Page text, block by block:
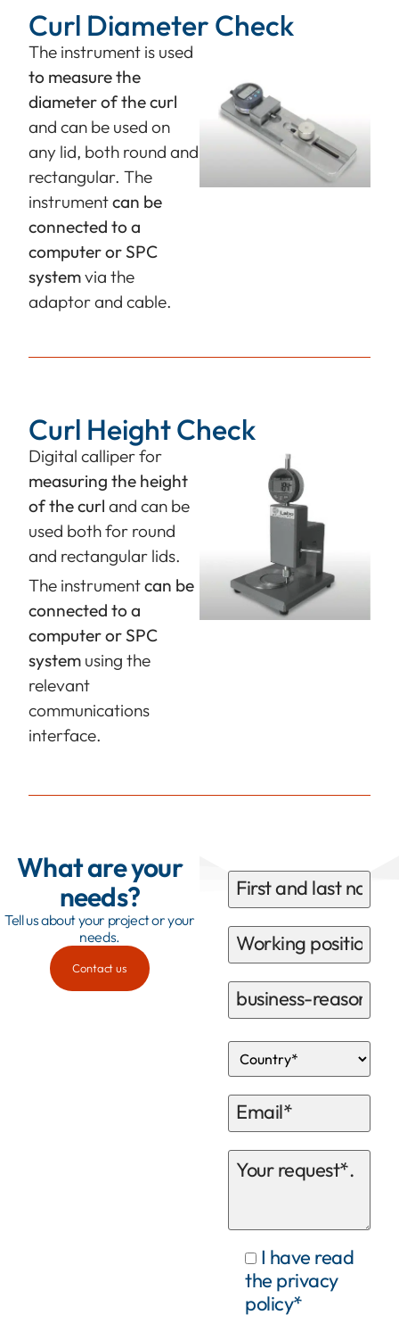
Curl Diameter Check
The instrument is used
to measure the
diameter of the curl
and can be used on
any lid, both round and
rectangular. The
instrumentcan be
connected to a
computer or SPC
systemvia the
adaptor and cable.
Curl Height Check
Digital calliper for
measuring the height
of the curl and can be
used both for round
and rectangular lids.
The instrumentcan be
connected to a
computer or SPC
system using the
relevant
communications
interface.
What are your
needs?
Tell us about your project or your
needs.
Contact us
I have read
the privacy
policy*